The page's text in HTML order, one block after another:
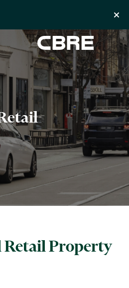
Retail Property